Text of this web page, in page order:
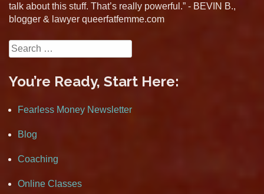
talk about this stuff. That’s really powerful.” - BEVIN B.,
blogger & lawyer queerfatfemme.com
Search
for:
You’re Ready, Start Here:
Fearless Money Newsletter
Blog
Coaching
Online Classes